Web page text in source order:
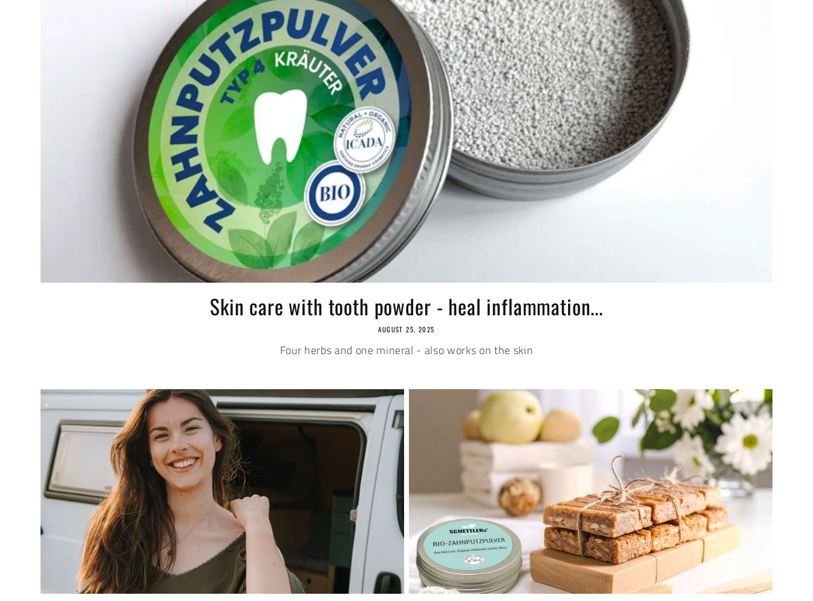
Skin care with tooth powder - heal inflammation...
AUGUST 25, 2025
Four herbs and one mineral - also works on the skin